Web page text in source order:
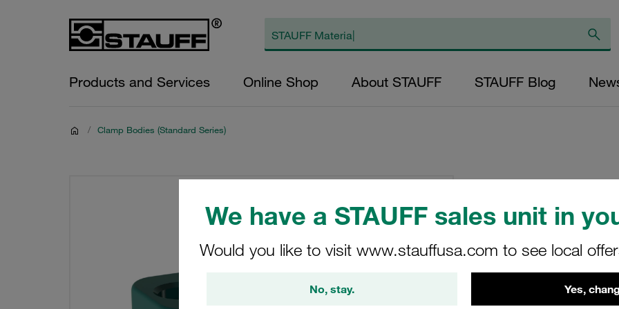
We have a STAUFF sales unit in
Would you like to visit www.stauffusa.com to see local
No, stay. Yes,
Products and Services Online Shop About STAUFF STAUFF Blog
/ Clamp Bodies (Standard Series)
Clamp Body Size
Polypropylene
3015
STAUFF Material No.